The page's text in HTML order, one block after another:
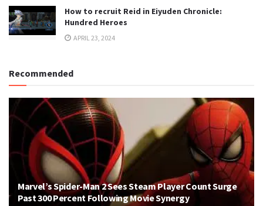
How to recruit Reid in Eiyuden Chronicle:
Hundred Heroes
APRIL 23, 2024
Recommended
Marvel’s Spider-Man 2 Sees Steam Player Count Surge
Past 300 Percent Following Movie Synergy